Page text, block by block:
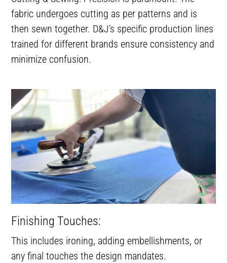
fabric undergoes cutting as per patterns and is
then sewn together. D&J’s specific production lines
trained for different brands ensure consistency and
minimize confusion.
Finishing Touches:
This includes ironing, adding embellishments, or
any final touches the design mandates.